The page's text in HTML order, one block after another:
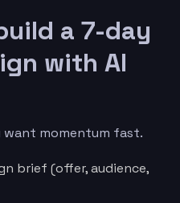
a 7-day
with AI
want momentum fast.
brief (offer, audience,